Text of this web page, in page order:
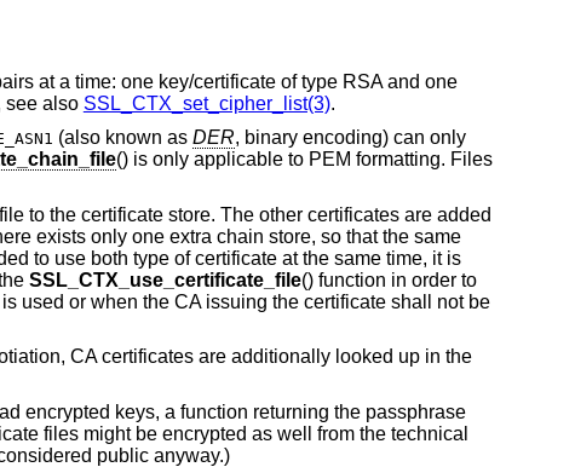
at a time: one key/certificate of type RSA and one
see also SSL_CTX_set_cipher_list(3).
(also known as DER, binary encoding) can only
() is only applicable to PEM formatting. Files
to the certificate store. The other certificates are added
exists only one extra chain store, so that the same
to use both type of certificate at the same time, it is
SSL_CTX_use_certificate_file() function in order to
used or when the CA issuing the certificate shall not be
CA certificates are additionally looked up in the
encrypted keys, a function returning the passphrase
files might be encrypted as well from the technical
public anyway.)